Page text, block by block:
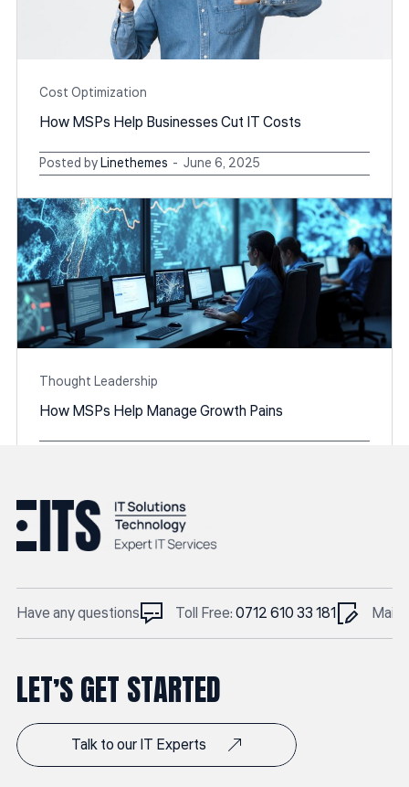
Cost Optimization
How MSPs Help Businesses Cut IT Costs
Posted byLinethemes June 6, 2025
Thought Leadership
How MSPs Help Manage Growth Pains
Have any questions Toll Free:0712 610 33 181 Mail
LET’S GET STARTED
Talk to our IT Experts